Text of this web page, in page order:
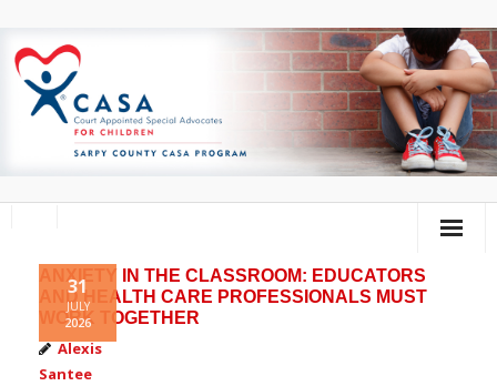
Home
About Us
Volunteer
ANXIETY IN THE CLASSROOM: EDUCATORS
AND HEALTH CARE PROFESSIONALS MUST
WORK TOGETHER
31
JULY
2026
Alexis
Santee